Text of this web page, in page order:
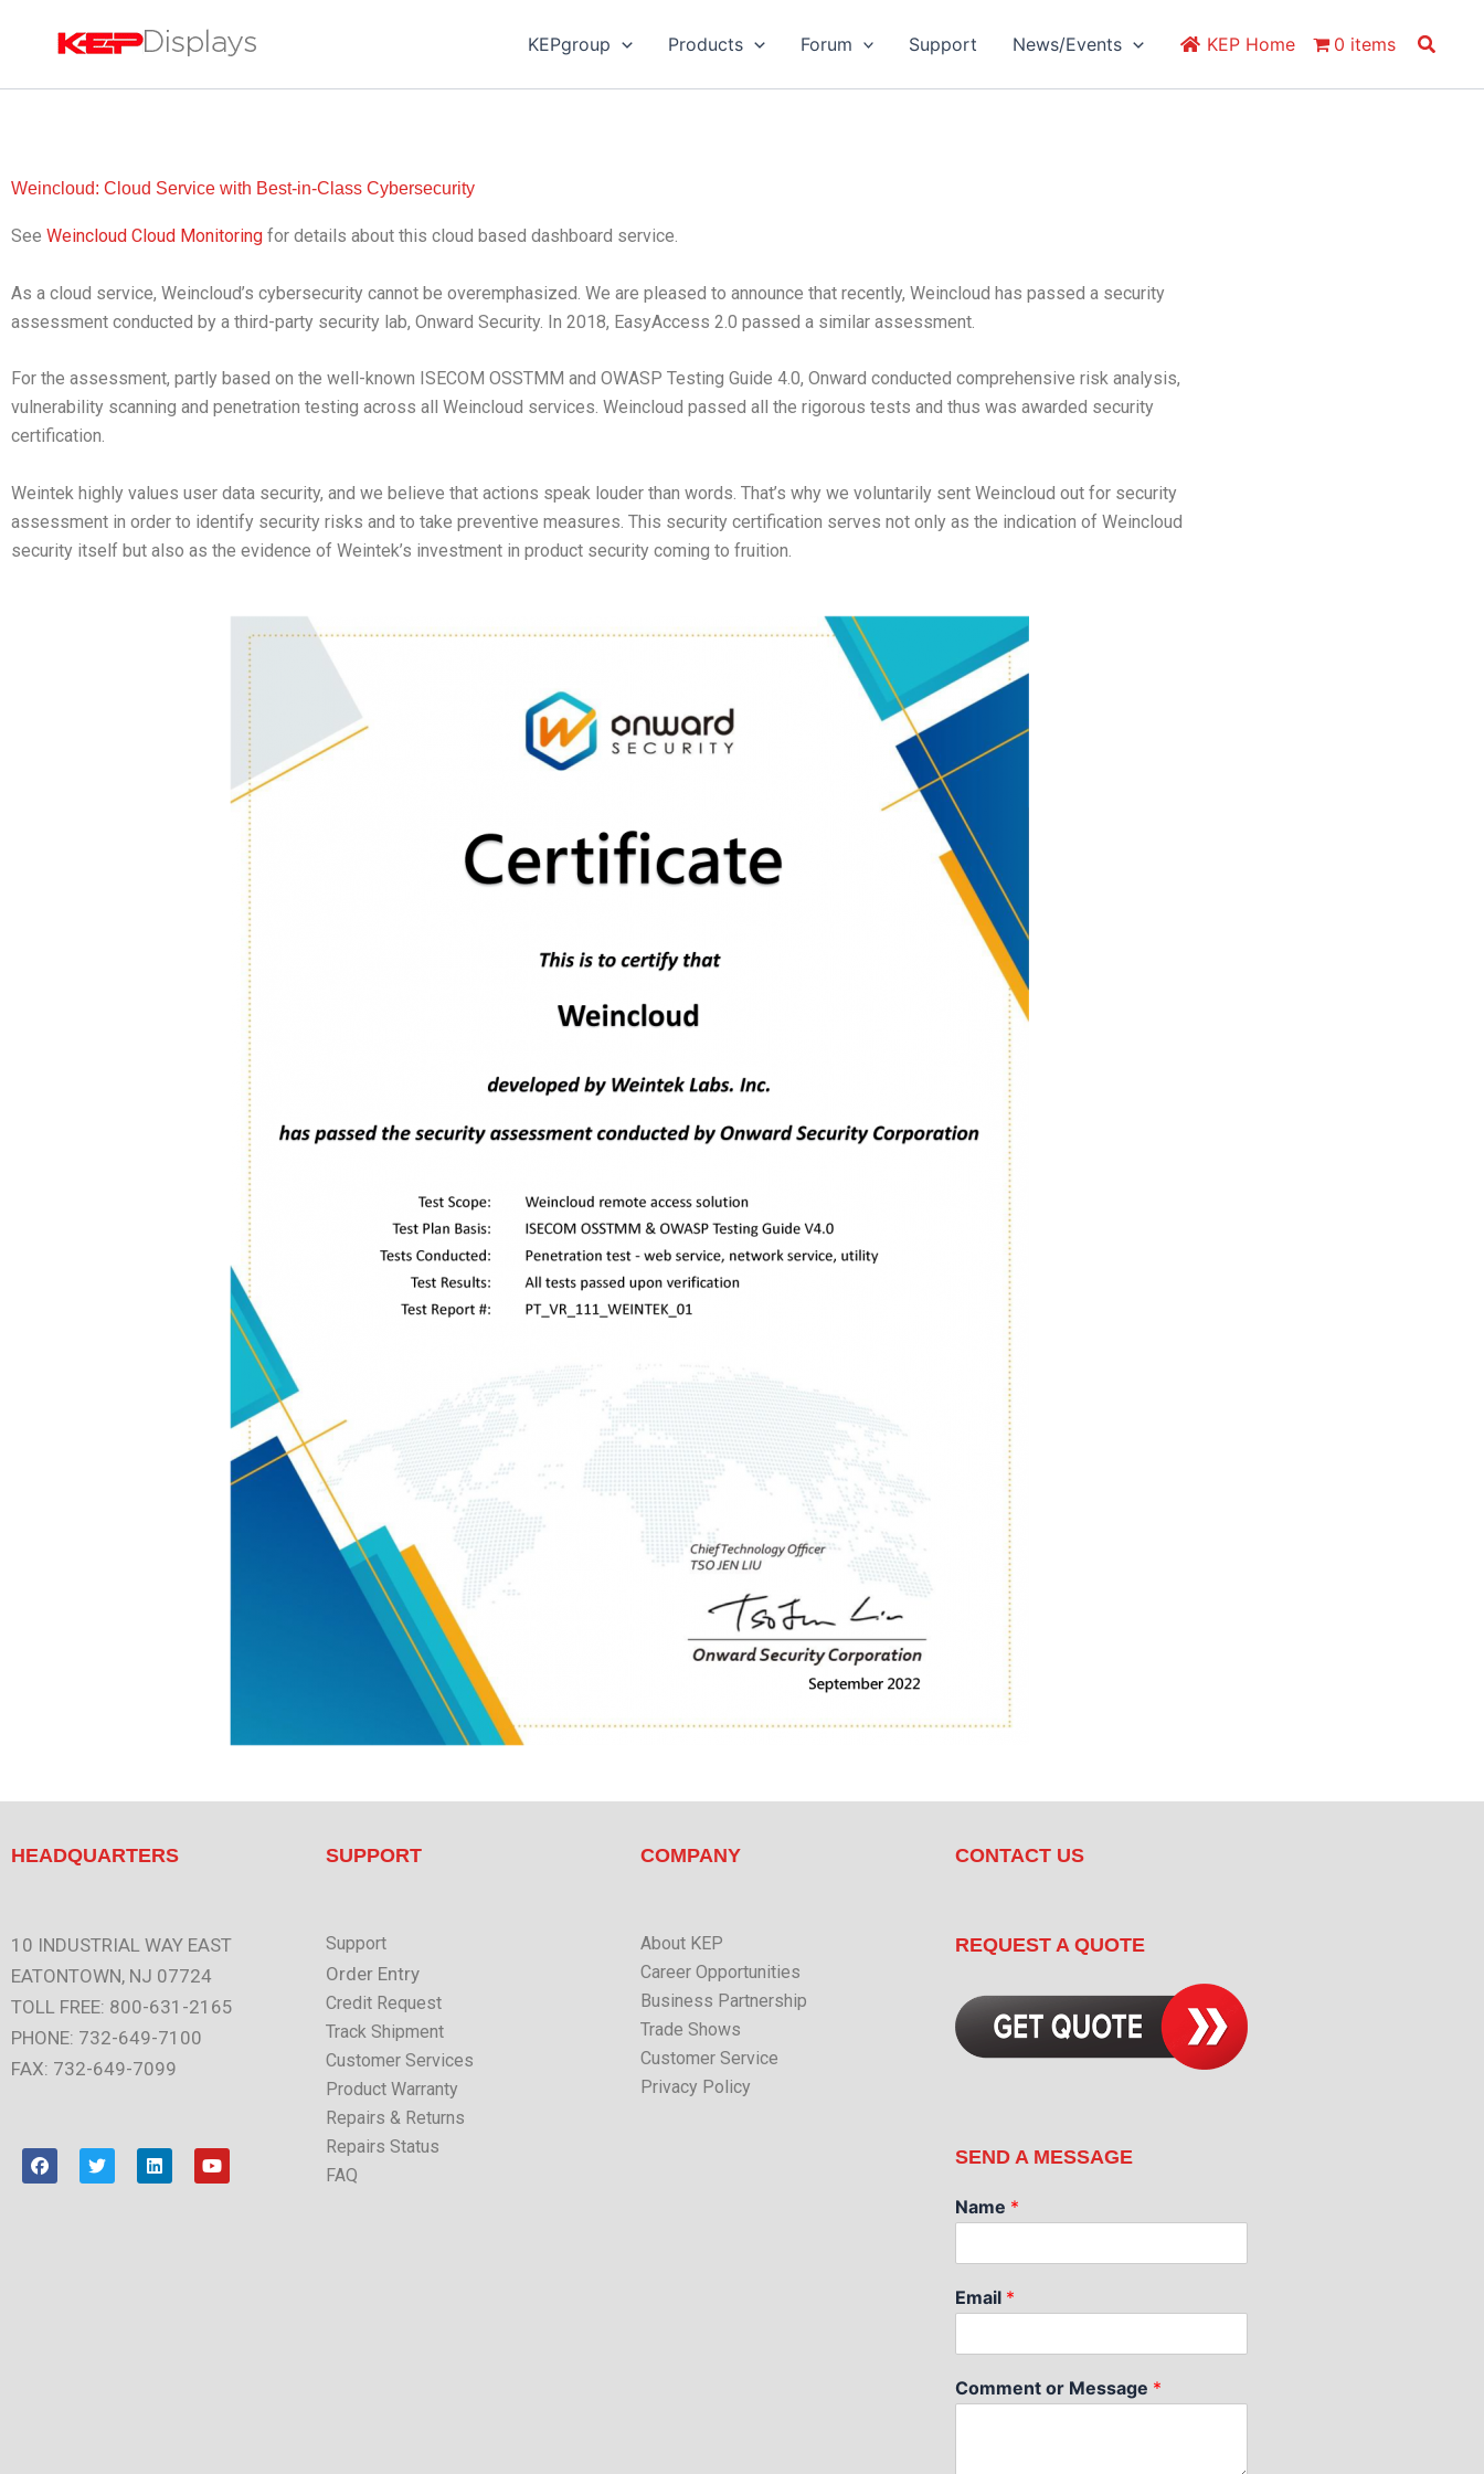
KEPgroup Products Forum Support News/Events KEP Home 0 items Search
Weincloud: Cloud Service with Best-in-Class Cybersecurity
See Weincloud Cloud Monitoring for details about this cloud based dashboard service.
As a cloud service, Weincloud’s cybersecurity cannot be overemphasized. We are pleased to announce that recently, Weincloud has passed a security
assessment conducted by a third-party security lab, Onward Security. In 2018, EasyAccess 2.0 passed a similar assessment.
For the assessment, partly based on the well-known ISECOM OSSTMM and OWASP Testing Guide 4.0, Onward conducted comprehensive risk analysis,
vulnerability scanning and penetration testing across all Weincloud services. Weincloud passed all the rigorous tests and thus was awarded security
certification.
Weintek highly values user data security, and we believe that actions speak louder than words. That’s why we voluntarily sent Weincloud out for security
assessment in order to identify security risks and to take preventive measures. This security certification serves not only as the indication of Weincloud
security itself but also as the evidence of Weintek’s investment in product security coming to fruition.
HEADQUARTERS
10 INDUSTRIAL WAY EAST
EATONTOWN, NJ 07724
TOLL FREE: 800-631-2165
PHONE: 732-649-7100
FAX: 732-649-7099
F
a
c
T
w
i
L
i
n
Y
o
u
SUPPORT
Support
Order Entry
Credit Request
Track Shipment
Customer Services
Product Warranty
Repairs & Returns
Repairs Status
FAQ
COMPANY
About KEP
Career Opportunities
Business Partnership
Trade Shows
Customer Service
Privacy Policy
CONTACT US
REQUEST A QUOTE
SEND A MESSAGE
Name *
Email *
Comment or Message *